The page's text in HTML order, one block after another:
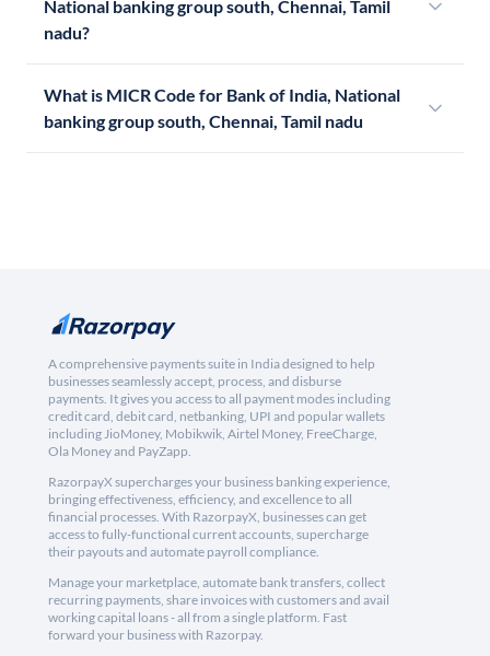
National banking group south, Chennai, Tamil
nadu?
What is MICR Code for Bank of India, National
banking group south, Chennai, Tamil nadu
A comprehensive payments suite in India designed to help
businesses seamlessly accept, process, and disburse
payments. It gives you access to all payment modes including
credit card, debit card, netbanking, UPI and popular wallets
including JioMoney, Mobikwik, Airtel Money, FreeCharge,
Ola Money and PayZapp.
RazorpayX supercharges your business banking experience,
bringing effectiveness, efficiency, and excellence to all
financial processes. With RazorpayX, businesses can get
access to fully-functional current accounts, supercharge
their payouts and automate payroll compliance.
Manage your marketplace, automate bank transfers, collect
recurring payments, share invoices with customers and avail
working capital loans - all from a single platform. Fast
forward your business with Razorpay.